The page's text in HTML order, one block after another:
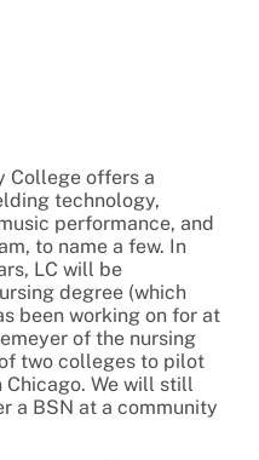
College offers a
technology,
performance, and
to name a few. In
LC will be
degree (which
been working on for at
of the nursing
two colleges to pilot
We will still
a BSN at a community